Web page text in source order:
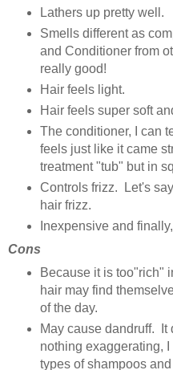
Lathers up pretty well.
Smells different as
and Conditioner from
really good!
Hair feels light.
Hair feels super soft
The conditioner, I can
feels just like it came
treatment "tub" but in
Controls frizz. Let's
hair frizz.
Inexpensive and
Cons
Because it is too"rich"
hair may find
of the day.
May cause dandruff. It
nothing exaggerating,
types of shampoos